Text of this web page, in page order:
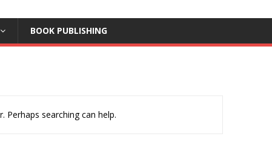
BOOK PUBLISHING
Perhaps searching can help.